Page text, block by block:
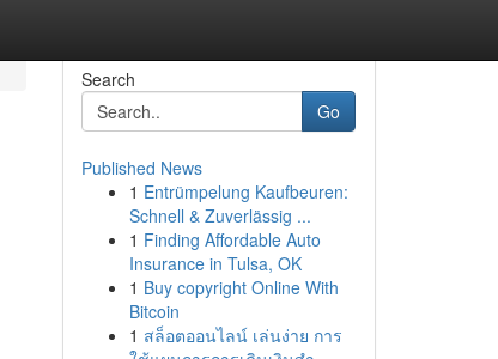
Search
Go
Published News
1 Entrümpelung Kaufbeuren:
Schnell & Zuverlässig ...
1 Finding Affordable Auto
Insurance in Tulsa, OK
1 Buy copyright Online With
Bitcoin
1 สล็อตออนไลน์ เล่นง่าย การ